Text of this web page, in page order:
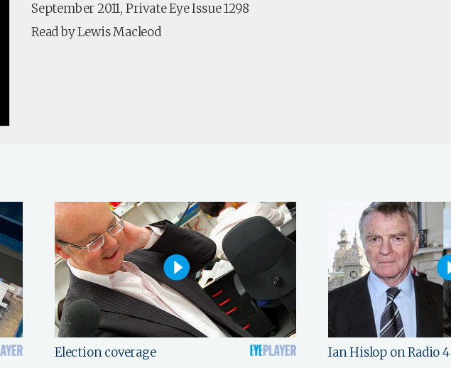
September 2011, Private Eye Issue 1298
Read by Lewis Macleod
Election coverage Ian Hislop on Radio 4